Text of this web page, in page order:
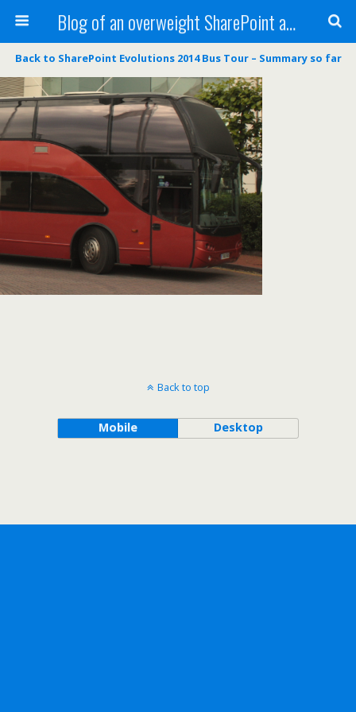
Blog of an overweight SharePoint addict
Back to SharePoint Evolutions 2014 Bus Tour – Summary so far
Back to top
Mobile Desktop